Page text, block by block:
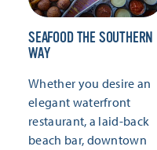
SEAFOOD THE SOUTHERN
WAY
Whether you desire an
elegant waterfront
restaurant, a laid-back
beach bar, downtown